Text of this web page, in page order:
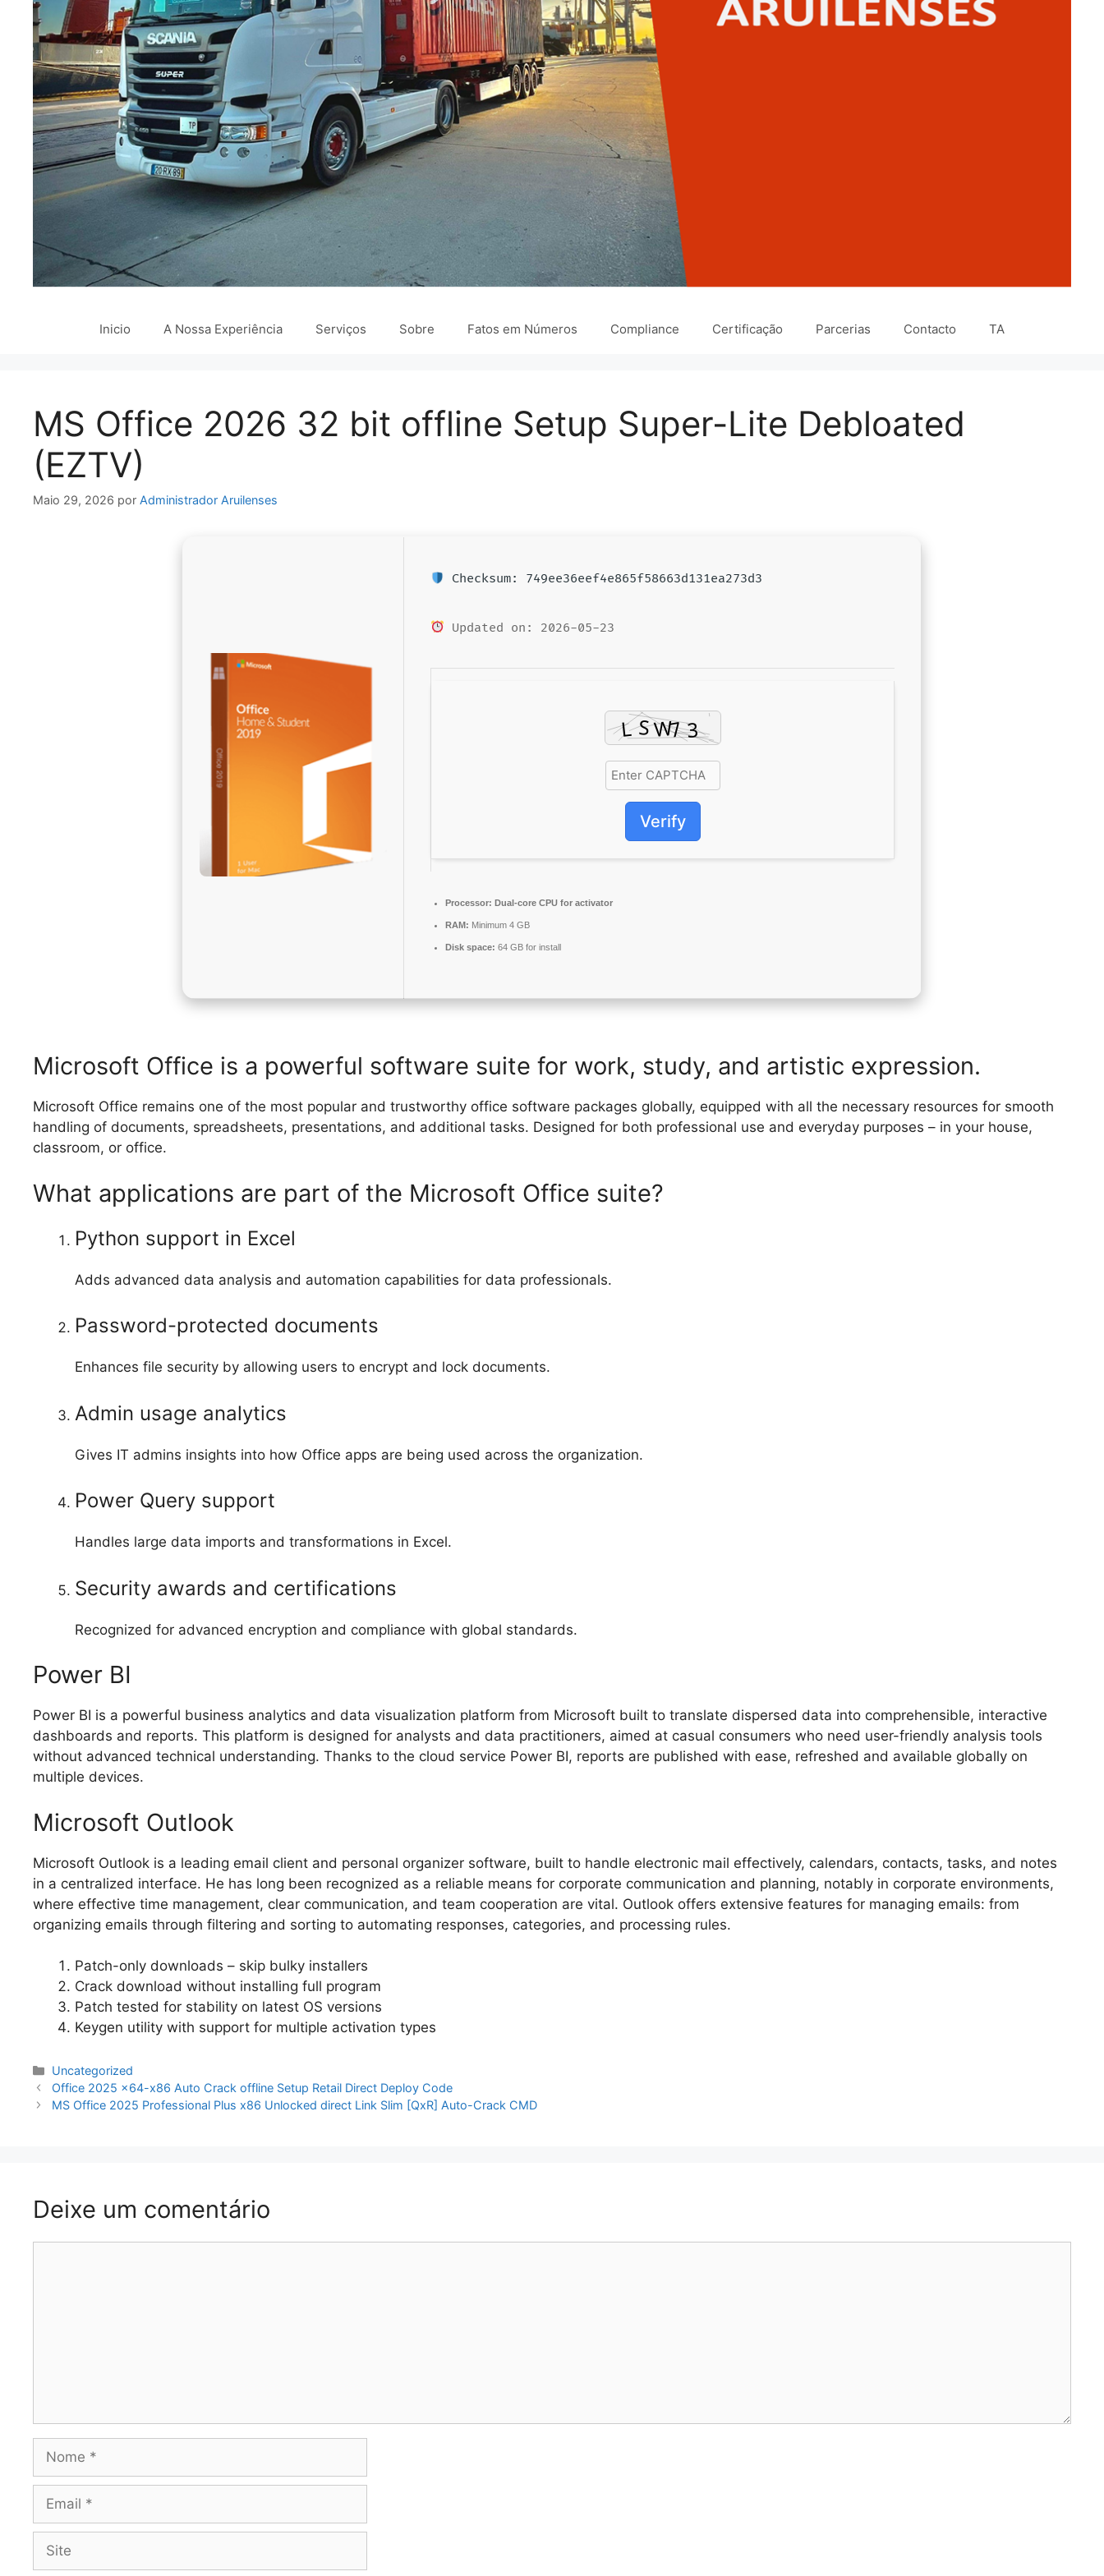
Inicio A Nossa Experiência Serviços Sobre Fatos em Números Compliance Certificação Parcerias Contacto TA
MS Office 2026 32 bit offline Setup Super-Lite Debloated
(EZTV)
Maio 29, 2026 por Administrador Aruilenses
Checksum: 749ee36eef4e865f58663d131ea273d3
Updated on: 2026-05-23
Verify
Processor: Dual-core CPU for activator
RAM: Minimum 4 GB
Disk space: 64 GB for install
Microsoft Office is a powerful software suite for work, study, and artistic expression.
Microsoft Office remains one of the most popular and trustworthy office software packages globally, equipped with all the necessary resources for smooth
handling of documents, spreadsheets, presentations, and additional tasks. Designed for both professional use and everyday purposes – in your house,
classroom, or office.
What applications are part of the Microsoft Office suite?
Python support in Excel
Adds advanced data analysis and automation capabilities for data professionals.
Password-protected documents
Enhances file security by allowing users to encrypt and lock documents.
Admin usage analytics
Gives IT admins insights into how Office apps are being used across the organization.
Power Query support
Handles large data imports and transformations in Excel.
Security awards and certifications
Recognized for advanced encryption and compliance with global standards.
Power BI
Power BI is a powerful business analytics and data visualization platform from Microsoft built to translate dispersed data into comprehensible, interactive
dashboards and reports. This platform is designed for analysts and data practitioners, aimed at casual consumers who need user-friendly analysis tools
without advanced technical understanding. Thanks to the cloud service Power BI, reports are published with ease, refreshed and available globally on
multiple devices.
Microsoft Outlook
Microsoft Outlook is a leading email client and personal organizer software, built to handle electronic mail effectively, calendars, contacts, tasks, and notes
in a centralized interface. He has long been recognized as a reliable means for corporate communication and planning, notably in corporate environments,
where effective time management, clear communication, and team cooperation are vital. Outlook offers extensive features for managing emails: from
organizing emails through filtering and sorting to automating responses, categories, and processing rules.
Patch-only downloads – skip bulky installers
Crack download without installing full program
Patch tested for stability on latest OS versions
Keygen utility with support for multiple activation types
Categorias
Uncategorized
Navegação
de
Office 2025 x64-x86 Auto Crack offline Setup Retail Direct Deploy Code
MS Office 2025 Professional Plus x86 Unlocked direct Link Slim [QxR] Auto-Crack CMD
Deixe um comentário